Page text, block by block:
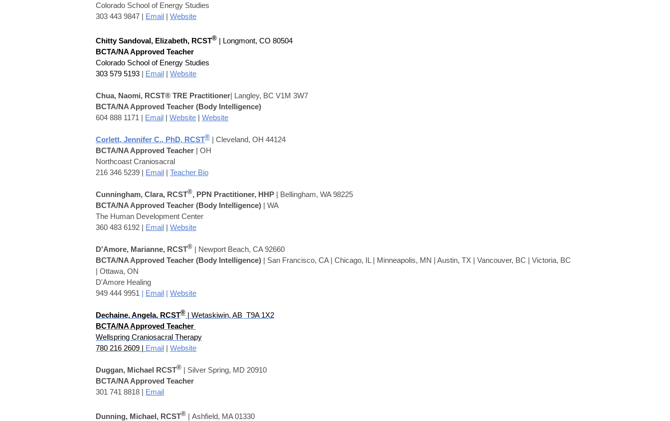
Colorado School of Energy Studies
303 443 9847 | Email | Website
Chitty Sandoval, Elizabeth, RCST® | Longmont, CO 80504
BCTA/NA Approved Teacher
Colorado School of Energy Studies
303 579 5193 | Email | Website
Chua, Naomi, RCST® TRE Practitioner| Langley, BC V1M 3W7
BCTA/NA Approved Teacher (Body Intelligence)
604 888 1171 | Email | Website | Website
Corlett, Jennifer C., PhD, RCST® | Cleveland, OH 44124
BCTA/NA Approved Teacher | OH
Northcoast Craniosacral
216 346 5239 | Email | Teacher Bio
Cunningham, Clara, RCST®, PPN Practitioner, HHP | Bellingham, WA 98225
BCTA/NA Approved Teacher (Body Intelligence) | WA
The Human Development Center
360 483 6192 | Email | Website
D'Amore, Marianne, RCST® | Newport Beach, CA 92660
BCTA/NA Approved Teacher (Body Intelligence) | San Francisco, CA | Chicago, IL | Minneapolis, MN | Austin, TX | Vancouver, BC | Victoria, BC
| Ottawa, ON
D'Amore Healing
949 444 9951 | Email | Website
Dechaine, Angela, RCST® | Wetaskiwin, AB T9A 1X2
BCTA/NA Approved Teacher
Wellspring Craniosacral Therapy
780 216 2609 | Email | Website
Duggan, Michael RCST® | Silver Spring, MD 20910
BCTA/NA Approved Teacher
301 741 8818 | Email
Dunning, Michael, RCST® | Ashfield, MA 01330